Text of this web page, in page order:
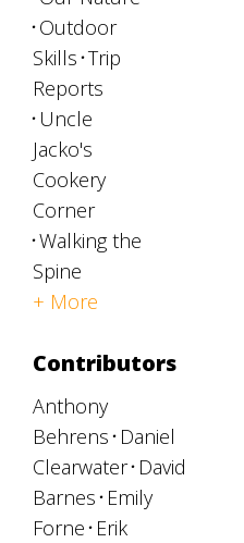
Outdoor
Skills Trip
Reports
Uncle
Jacko's
Cookery
Corner
Walking the
Spine
+ More
Contributors
Anthony
Behrens Daniel
Clearwater David
Barnes Emily
Forne Erik